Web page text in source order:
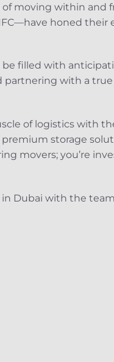
of moving within and
honed their
filled with
partnering with a
of logistics with
premium storage
movers; you’re
in Dubai with the